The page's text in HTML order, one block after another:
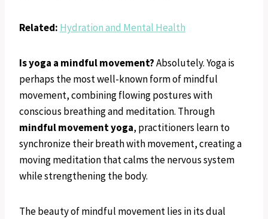
Related: Hydration and Mental Health
Is yoga a mindful movement?Absolutely. Yoga is
perhaps the most well-known form of mindful
movement, combining flowing postures with
conscious breathing and meditation. Through
mindful movement yoga, practitioners learn to
synchronize their breath with movement, creating a
moving meditation that calms the nervous system
while strengthening the body.
The beauty of mindful movement lies in its dual